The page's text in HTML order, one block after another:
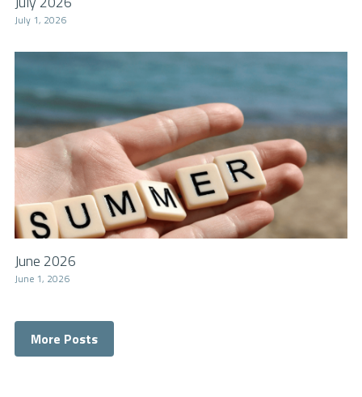
July 1, 2026
June 2026
June 1, 2026
More Posts